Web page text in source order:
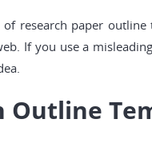
research paper
If you use a
Outline